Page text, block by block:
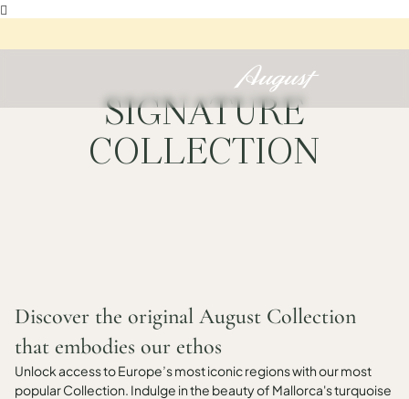

SIGNATURE
COLLECTION
Discover the original August Collection
that embodies our ethos
Unlock access to Europe’s most iconic regions with our most
popular Collection. Indulge in the beauty of Mallorca's turquoise